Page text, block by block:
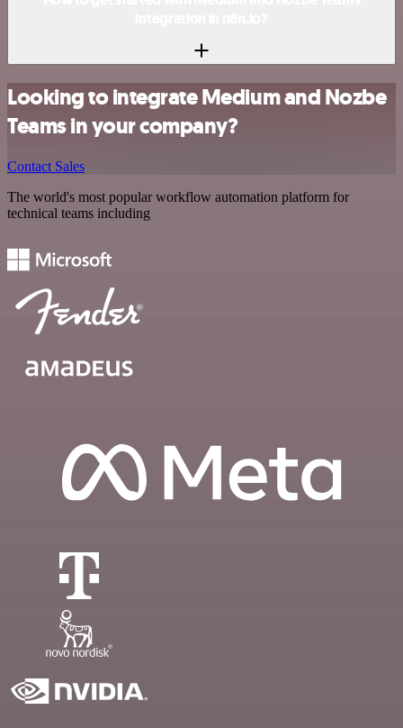
Looking to integrate Medium and Nozbe
Teams in your company?
Contact Sales
The world's most popular workflow automation platform for
technical teams including